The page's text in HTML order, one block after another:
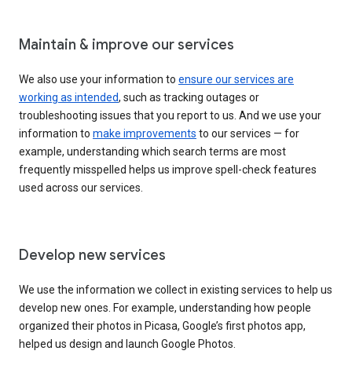
Maintain & improve our services
We also use your information to ensure our services are
working as intended, such as tracking outages or
troubleshooting issues that you report to us. And we use your
information to make improvements to our services — for
example, understanding which search terms are most
frequently misspelled helps us improve spell-check features
used across our services.
Develop new services
We use the information we collect in existing services to help us
develop new ones. For example, understanding how people
organized their photos in Picasa, Google’s first photos app,
helped us design and launch Google Photos.